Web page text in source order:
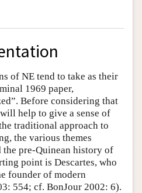
of NE tend to take as their
1969 paper,
Before considering that
help to give a sense of
traditional approach to
the various themes
pre-Quinean history of
point is Descartes, who
founder of modern
554; cf. BonJour 2002: 6).